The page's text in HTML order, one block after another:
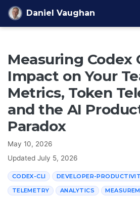
Skip to content
Daniel Vaughan
Measuring Codex
Impact on Your
Metrics, Token
and the AI
Paradox
May 10, 2026
Updated July 5, 2026
CODEX-CLI DEVELOPER-
TELEMETRY ANALYTICS